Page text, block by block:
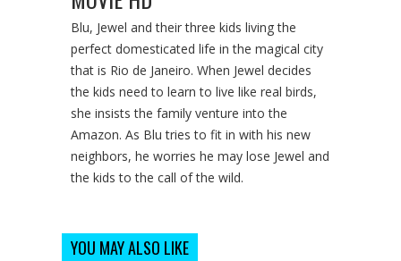
Blu, Jewel and their three kids living the
perfect domesticated life in the magical city
that is Rio de Janeiro. When Jewel decides
the kids need to learn to live like real birds,
she insists the family venture into the
Amazon. As Blu tries to fit in with his new
neighbors, he worries he may lose Jewel and
the kids to the call of the wild.
YOU MAY ALSO LIKE